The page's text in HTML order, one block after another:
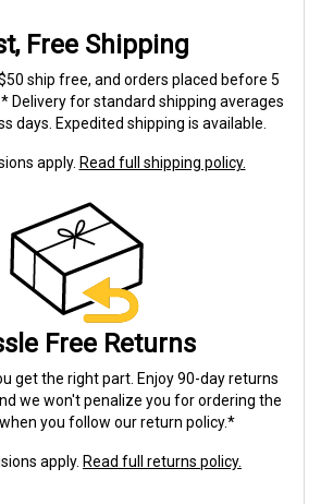
Free Shipping
ship free, and orders placed before 5
Delivery for standard shipping averages
days. Expedited shipping is available.
apply. Read full shipping policy.
Free Returns
get the right part. Enjoy 90-day returns
we won't penalize you for ordering the
you follow our return policy.*
apply. Read full returns policy.